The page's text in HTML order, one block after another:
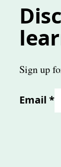
Sign up
Email *